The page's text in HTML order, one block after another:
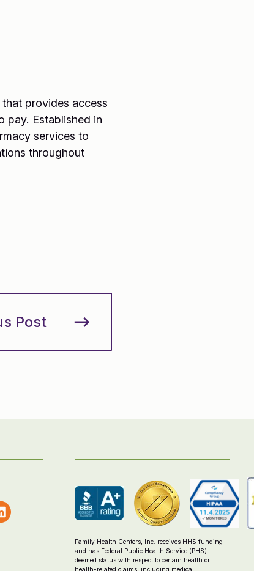
provides access
pay. Established in
services to
throughout
Post
Family Health Centers, Inc. receives HHS funding
and has Federal Public Health Service (PHS)
deemed status with respect to certain health or
health-related claims, including medical